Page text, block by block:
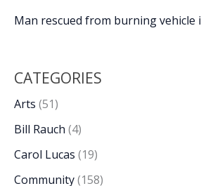
Man rescued from burning vehicle
CATEGORIES
Arts (51)
Bill Rauch (4)
Carol Lucas (19)
Community(158)